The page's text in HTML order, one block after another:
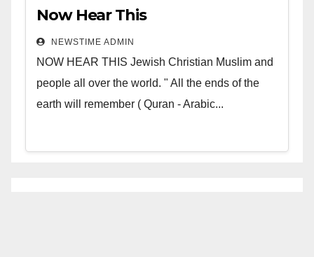
Now Hear This
NEWSTIME ADMIN
NOW HEAR THIS Jewish Christian Muslim and
people all over the world. " All the ends of the
earth will remember ( Quran - Arabic...